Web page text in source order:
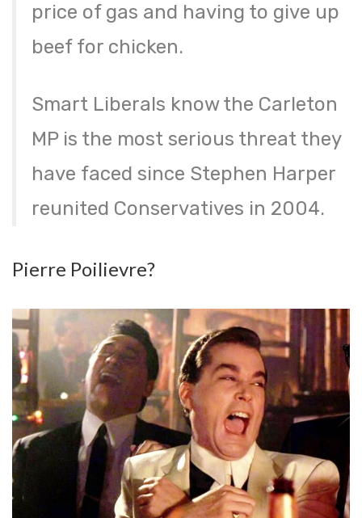
price of gas and having to give up
beef for chicken.
Smart Liberals know the Carleton
MP is the most serious threat they
have faced since Stephen Harper
reunited Conservatives in 2004.
Pierre Poilievre?